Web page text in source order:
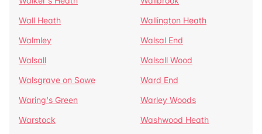
Wall Heath
Wallington Heath
Walmley
Walsal End
Walsall
Walsall Wood
Walsgrave on Sowe
Ward End
Waring's Green
Warley Woods
Warstock
Washwood Heath